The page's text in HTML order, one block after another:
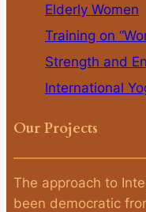
Elderly Women
Training on
Strength and
International
Our Projects
The approach to
been democratic